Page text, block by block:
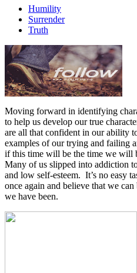
Humility
Surrender
Truth
Moving forward in identifying
to help us develop our true
are all that confident in our ability
examples of our trying and failing
if this time will be the time we will
Many of us slipped into addiction
and low self-esteem. It’s no easy
once again and believe that we
we have been.